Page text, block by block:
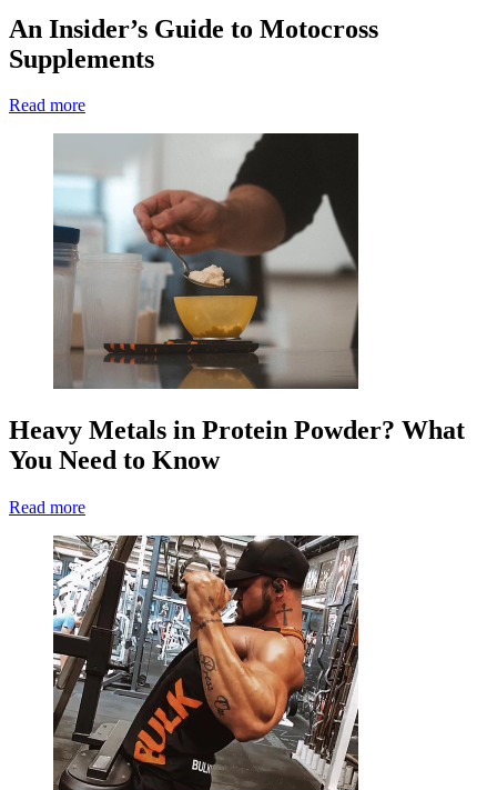
An Insider’s Guide to Motocross
Supplements
Read more
Heavy Metals in Protein Powder? What
You Need to Know
Read more